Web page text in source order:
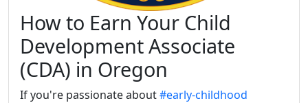
How to Earn Your Child
Development Associate
(CDA) in Oregon
If you're passionate about#early-childhood